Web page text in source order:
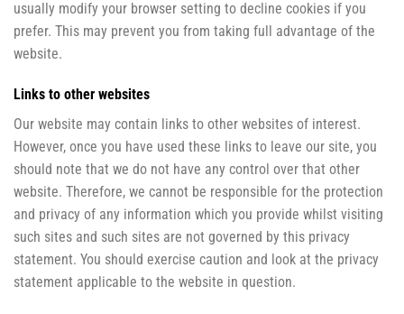
usually modify your browser setting to decline cookies if you
prefer. This may prevent you from taking full advantage of the
website.
Links to other websites
Our website may contain links to other websites of interest.
However, once you have used these links to leave our site, you
should note that we do not have any control over that other
website. Therefore, we cannot be responsible for the protection
and privacy of any information which you provide whilst visiting
such sites and such sites are not governed by this privacy
statement. You should exercise caution and look at the privacy
statement applicable to the website in question.